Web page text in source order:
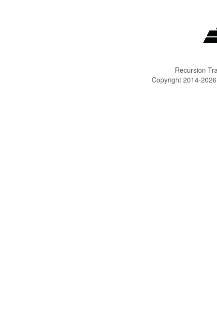
Recursion
Copyright 2014-